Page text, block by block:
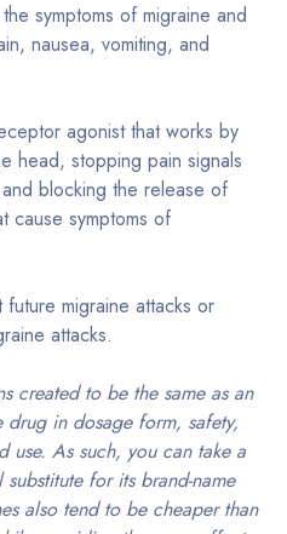
symptoms of migraine and
nausea, vomiting, and
agonist that works by
head, stopping pain signals
blocking the release of
cause symptoms of
migraine attacks or
attacks.
created to be the same as an
drug in dosage form, safety,
use. As such, you can take a
for its brand-name
also tend to be cheaper than